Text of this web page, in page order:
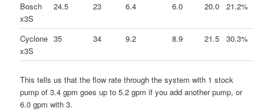
Bosch
x3S
24.5 23 6.4 6.0 20.0 21.2%
Cyclone
x3S
35 34 9.2 8.9 21.5 30.3%
This tells us that the flow rate through the system with 1 stock
pump of 3.4 gpm goes up to 5.2 gpm if you add another pump, or
6.0 gpm with 3.